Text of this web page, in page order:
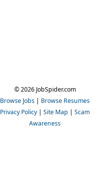
© 2026 JobSpider.com
Browse Jobs | Browse Resumes
Privacy Policy | Site Map | Scam
Awareness